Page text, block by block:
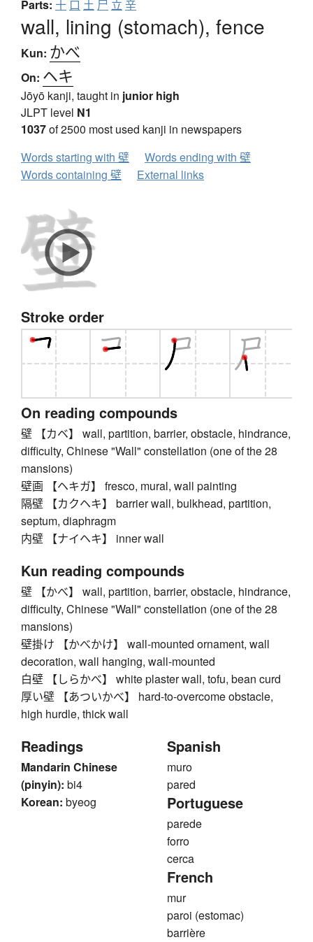
Parts: 十 口 土 尸 立 辛
wall, lining (stomach), fence
Kun: かべ
On: ヘキ
Jōyō kanji, taught in junior high
JLPT level N1
1037of 2500 most used kanji in newspapers
Words starting with 壁
Words ending with 壁
Words containing 壁
External links
Stroke order
On reading compounds
壁 【カベ】 wall, partition, barrier, obstacle, hindrance,
difficulty, Chinese "Wall" constellation (one of the 28
mansions)
壁画 【ヘキガ】 fresco, mural, wall painting
隔壁 【カクヘキ】 barrier wall, bulkhead, partition,
septum, diaphragm
内壁 【ナイヘキ】 inner wall
Kun reading compounds
壁 【かべ】 wall, partition, barrier, obstacle, hindrance,
difficulty, Chinese "Wall" constellation (one of the 28
mansions)
壁掛け 【かべかけ】 wall-mounted ornament, wall
decoration, wall hanging, wall-mounted
白壁 【しらかべ】 white plaster wall, tofu, bean curd
厚い壁 【あついかべ】 hard-to-overcome obstacle,
high hurdle, thick wall
Readings
Mandarin Chinese
(pinyin): bi4
Korean: byeog
Spanish
muro
pared
Portuguese
parede
forro
cerca
French
mur
paroi (estomac)
barrière